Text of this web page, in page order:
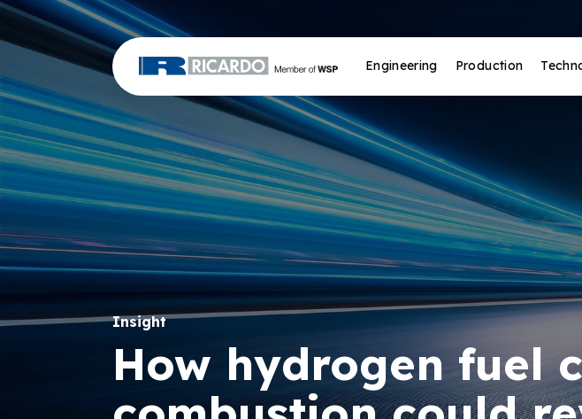
Engineering Production
Insight
How hydrogen fuel